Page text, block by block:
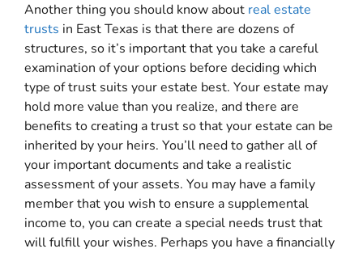
Another thing you should know about real estate
trusts in East Texas is that there are dozens of
structures, so it’s important that you take a careful
examination of your options before deciding which
type of trust suits your estate best. Your estate may
hold more value than you realize, and there are
benefits to creating a trust so that your estate can be
inherited by your heirs. You’ll need to gather all of
your important documents and take a realistic
assessment of your assets. You may have a family
member that you wish to ensure a supplemental
income to, you can create a special needs trust that
will fulfill your wishes. Perhaps you have a financially